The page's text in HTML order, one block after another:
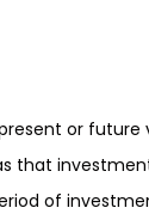
or future
that
of